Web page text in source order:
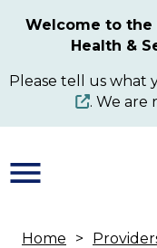
content
Welcome to the
Health &
Please tell us what
. We are
Home